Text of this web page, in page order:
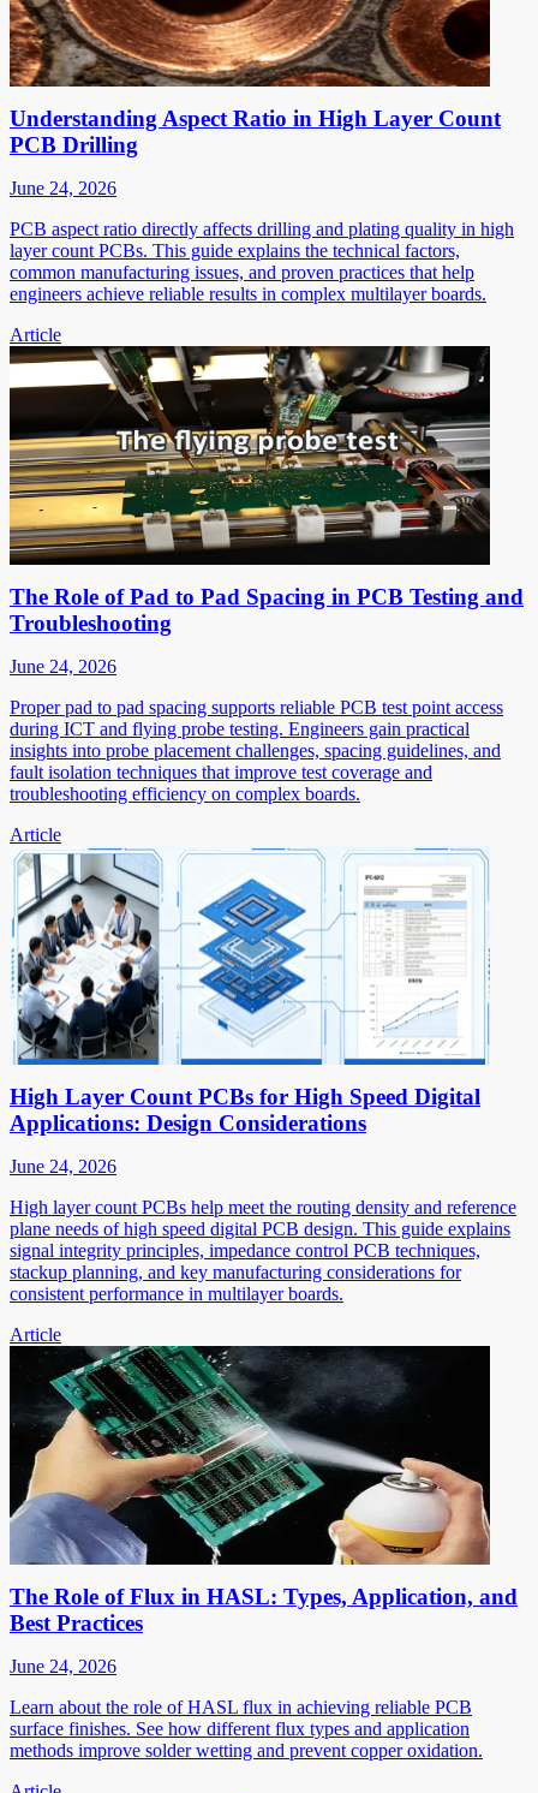
Understanding Aspect Ratio in High Layer Count
PCB Drilling
June 24, 2026
PCB aspect ratio directly affects drilling and plating quality in high
layer count PCBs. This guide explains the technical factors,
common manufacturing issues, and proven practices that help
engineers achieve reliable results in complex multilayer boards.
Article
The Role of Pad to Pad Spacing in PCB Testing and
Troubleshooting
June 24, 2026
Proper pad to pad spacing supports reliable PCB test point access
during ICT and flying probe testing. Engineers gain practical
insights into probe placement challenges, spacing guidelines, and
fault isolation techniques that improve test coverage and
troubleshooting efficiency on complex boards.
Article
High Layer Count PCBs for High Speed Digital
Applications: Design Considerations
June 24, 2026
High layer count PCBs help meet the routing density and reference
plane needs of high speed digital PCB design. This guide explains
signal integrity principles, impedance control PCB techniques,
stackup planning, and key manufacturing considerations for
consistent performance in multilayer boards.
Article
The Role of Flux in HASL: Types, Application, and
Best Practices
June 24, 2026
Learn about the role of HASL flux in achieving reliable PCB
surface finishes. See how different flux types and application
methods improve solder wetting and prevent copper oxidation.